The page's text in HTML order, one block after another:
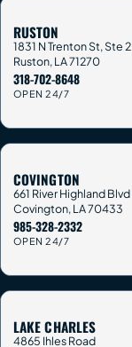
RUSTON
1831 N Trenton St, Ste 2
Ruston,LA71270
318-702-8648
OPEN 24/7
COVINGTON
661 River Highland Blvd
Covington,LA70433
985-328-2332
OPEN 24/7
LAKE CHARLES
4865 Ihles Road